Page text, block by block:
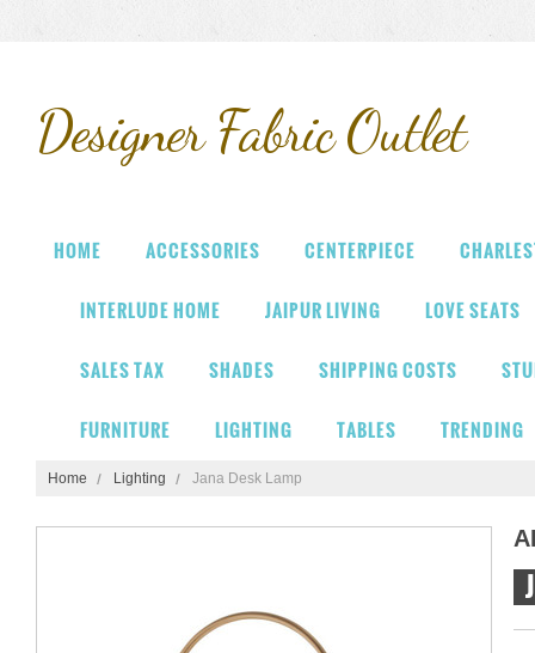
DesignerFabric Outlet
HOME ACCESSORIES CENTERPIECE
INTERLUDE HOME JAIPUR LIVING LOVE SEATS
SALES TAX SHADES SHIPPING COSTS
FURNITURE LIGHTING TABLES TRENDING
Home Lighting Jana Desk Lamp